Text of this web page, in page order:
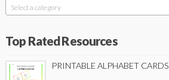
Select a category
Top Rated Resources
PRINTABLE ALPHABET CARDS